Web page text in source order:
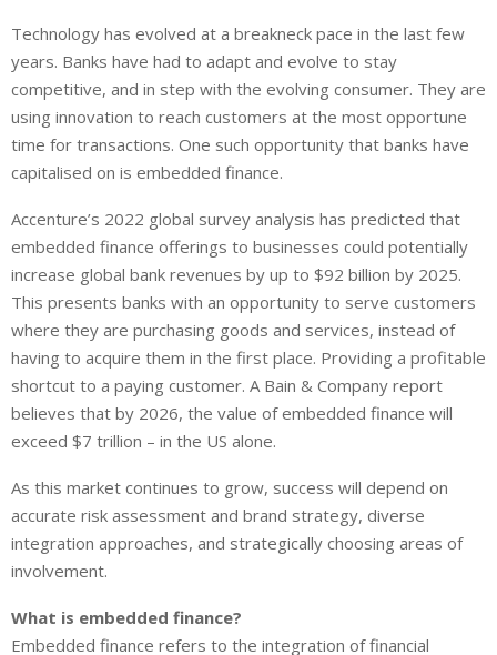
n
k
e
d
I
n
a
t
s
A
p
p
a
r
e
Technology has evolved at a breakneck pace in the last few
years. Banks have had to adapt and evolve to stay
competitive, and in step with the evolving consumer. They are
using innovation to reach customers at the most opportune
time for transactions. One such opportunity that banks have
capitalised on is embedded finance.
Accenture’s 2022 global survey analysis has predicted that
embedded finance offerings to businesses could potentially
increase global bank revenues by up to $92 billion by 2025.
This presents banks with an opportunity to serve customers
where they are purchasing goods and services, instead of
having to acquire them in the first place. Providing a profitable
shortcut to a paying customer. A Bain & Company report
believes that by 2026, the value of embedded finance will
exceed $7 trillion – in the US alone.
As this market continues to grow, success will depend on
accurate risk assessment and brand strategy, diverse
integration approaches, and strategically choosing areas of
involvement.
What is embedded finance?
Embedded finance refers to the integration of financial